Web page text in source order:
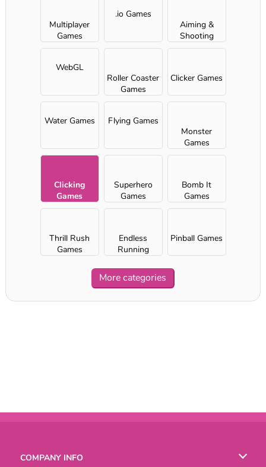
Multiplayer
Games
.io Games
Aiming &
Shooting
WebGL
Roller Coaster
Games
Clicker Games
Water Games
Flying Games
Monster
Games
Clicking
Games
Superhero
Games
Bomb It
Games
Thrill Rush
Games
Endless
Running
Pinball Games
More categories
COMPANY INFO